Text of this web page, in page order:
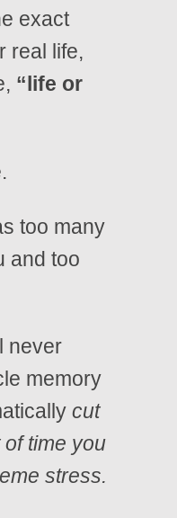
exact
real life,
“life or
too many
and too
never
memory
cut
time you
stress.